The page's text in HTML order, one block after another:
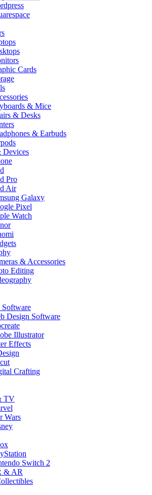
Cards
& Mice
& Desks
& Earbuds
Devices
Pro
Air
Galaxy
Pixel
Watch
& Accessories
Editing
Design Software
Illustrator
Effects
Crafting
TV
Wars
Switch 2
& AR